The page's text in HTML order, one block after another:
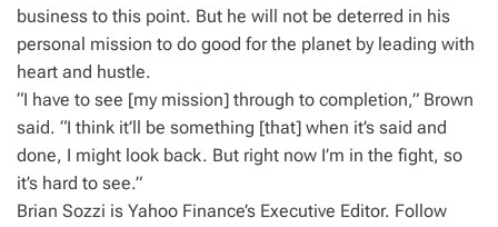
business to this point. But he will not be deterred in his
personal mission to do good for the planet by leading with
heart and hustle.
“I have to see [my mission] through to completion,” Brown
said. “I think it’ll be something [that] when it’s said and
done, I might look back. But right now I’m in the fight, so
it’s hard to see.”
Brian Sozzi is Yahoo Finance’s Executive Editor. Follow